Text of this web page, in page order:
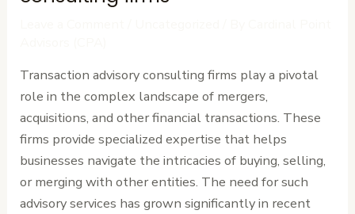
Transaction advisory consulting firms play a pivotal
role in the complex landscape of mergers,
acquisitions, and other financial transactions. These
firms provide specialized expertise that helps
businesses navigate the intricacies of buying, selling,
or merging with other entities. The need for such
advisory services has grown significantly in recent